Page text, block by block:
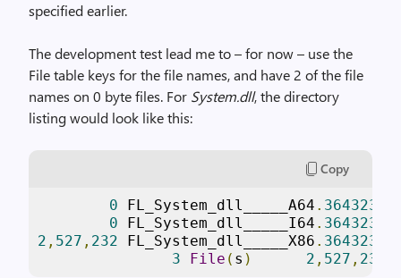
specified earlier.
The development test lead me to – for now – use the
File table keys for the file names, and have 2 of the file
names on 0 byte files. For System.dll, the directory
listing would look like this:
Copy
0 FL_System_dll_____A64 . 3643236F
0 FL_System_dll_____I64 . 3643236F
2 , 527 , 232 FL_System_dll_____X86 . 3643236F
3
File ( s ) 2 , 527 , 232